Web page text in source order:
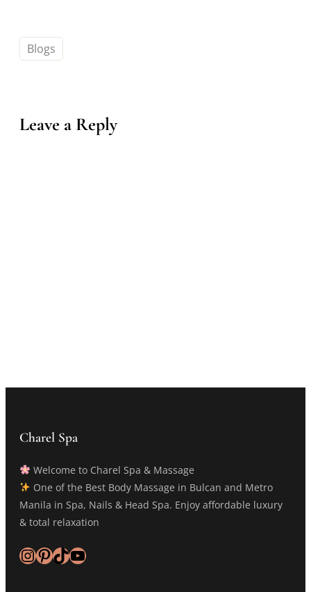
Blogs
Leave a Reply
Charel Spa
Welcome to Charel Spa & Massage
One of the Best Body Massage in Bulcan and Metro
Manila in Spa, Nails & Head Spa. Enjoy affordable luxury
& total relaxation
InstagramPinterest TikTok YouTube